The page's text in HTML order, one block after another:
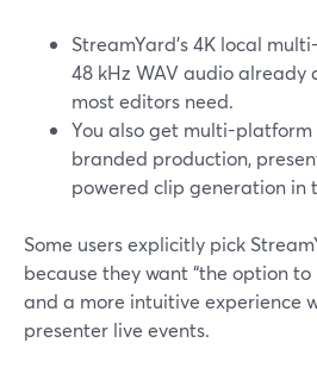
StreamYard’s 4K local
48 kHz WAV audio already
most editors need.
You also get multi-platform
branded production,
powered clip generation in
Some users explicitly pick
because they want “the option
and a more intuitive experience
presenter live events.